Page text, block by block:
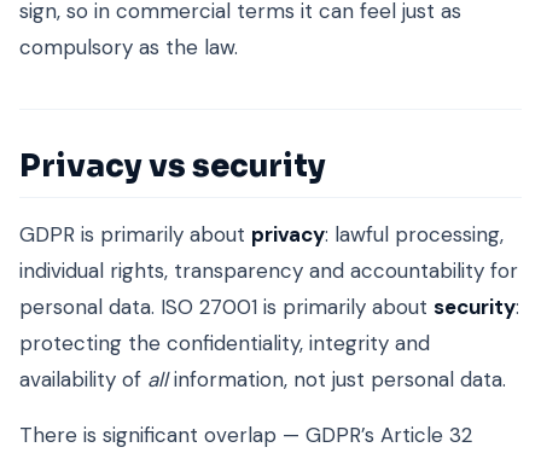
sign, so in commercial terms it can feel just as
compulsory as the law.
Privacy vs security
GDPR is primarily about privacy: lawful processing,
individual rights, transparency and accountability for
personal data. ISO 27001 is primarily about security:
protecting the confidentiality, integrity and
availability of allinformation, not just personal data.
There is significant overlap — GDPR’s Article 32